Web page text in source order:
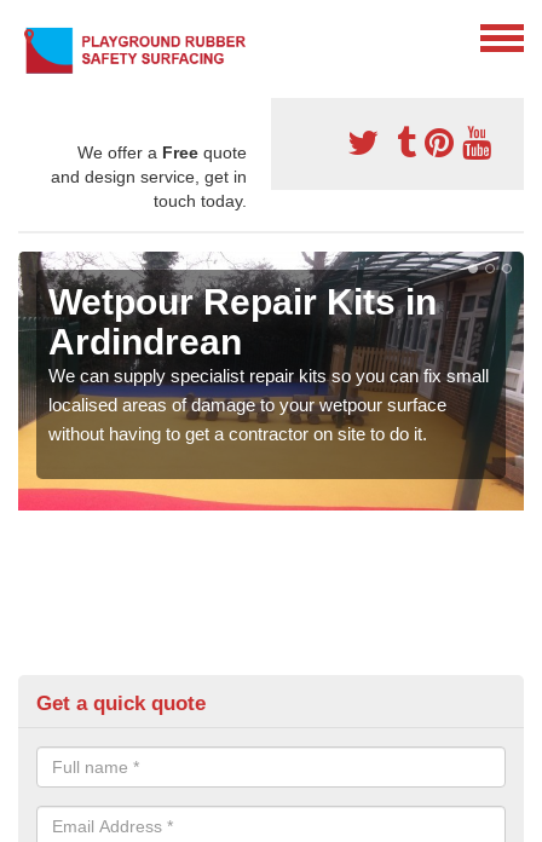
We offer a Free quote
and design service, get in
touch today.
Wetpour Repair Kits in
Ardindrean
We can supply specialist repair kits so you can fix small
localised areas of damage to your wetpour surface
without having to get a contractor on site to do it.
Get a quick quote